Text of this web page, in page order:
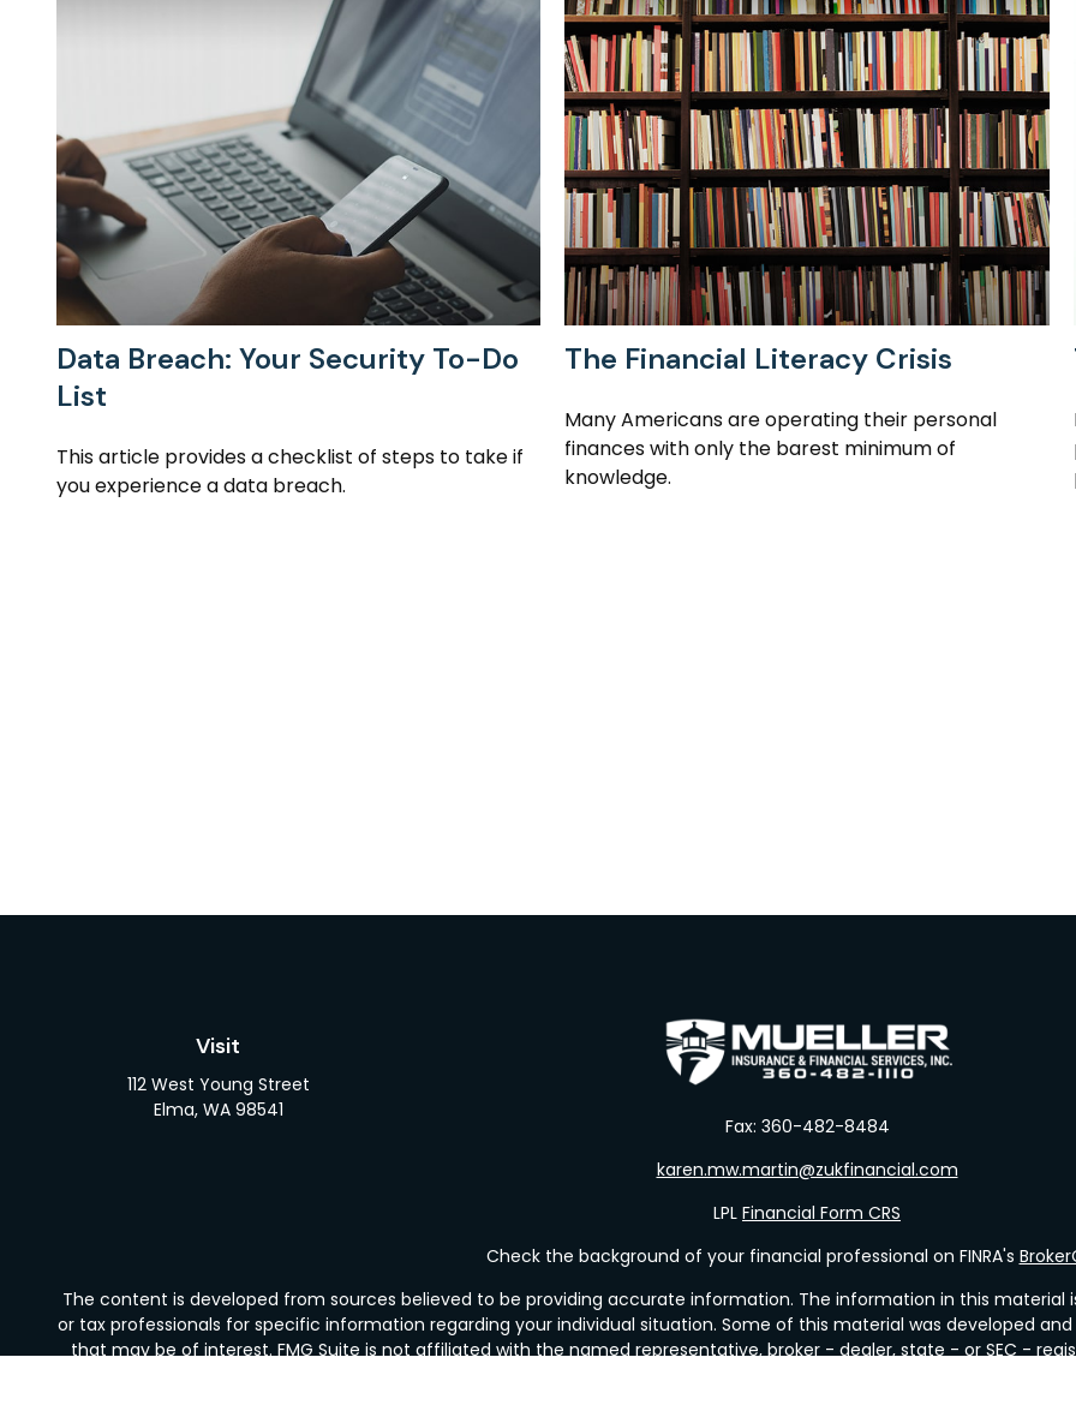
Data Breach: Your Security To-Do
List
This article provides a checklist of steps to take if
you experience a data breach.
The Financial Literacy Crisis
Many Americans are operating their personal
finances with only the barest minimum of
knowledge.
Visit
112 West Young Street
Elma, WA 98541
Fax: 360-482-8484
karen.mw.martin@zukfinancial.com
LPL Financial Form CRS
Check the background of your financial professional on FINRA's
The content is developed from sources believed to be providing accurate information. The information in this material
or tax professionals for specific information regarding your individual situation. Some of this material was developed
that may be of interest. FMG Suite is not affiliated with the named representative, broker - dealer, state - or SEC -